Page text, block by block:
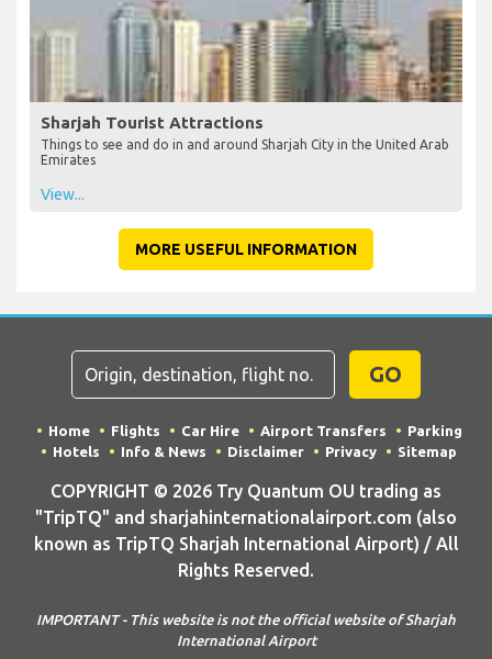
Sharjah Tourist Attractions
Things to see and do in and around Sharjah City in the United Arab
Emirates
View...
MORE USEFUL INFORMATION
GO
Home Flights Car Hire Airport Transfers
Parking
Hotels
Info & News Disclaimer Privacy Sitemap
COPYRIGHT © 2026 Try Quantum OU trading as
"TripTQ" and sharjahinternationalairport.com (also
known as TripTQ Sharjah International Airport) / All
Rights Reserved.
IMPORTANT - This website is not the official website of Sharjah
International Airport